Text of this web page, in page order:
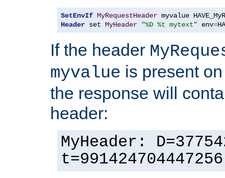
SetEnvIf MyRequestHeader
Header set MyHeader "%D %t mytext" env=
If the header
myvalue is present
the response will
header:
MyHeader: